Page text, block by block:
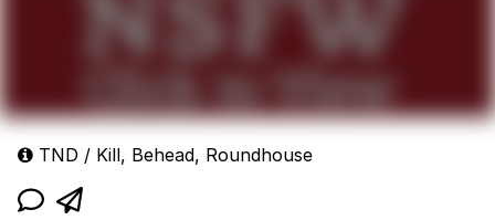
TND / Kill, Behead, Roundhouse